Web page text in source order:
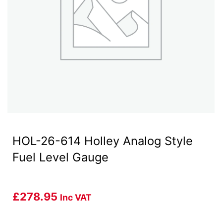
HOL-26-614 Holley Analog Style
Fuel Level Gauge
£278.95 Inc VAT